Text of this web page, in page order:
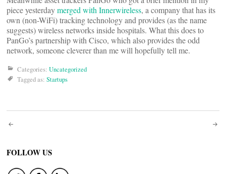
piece yesterdaymerged with Innerwireless, a company that has its
own (non-WiFi) tracking technology and provides (as the name
suggests) wireless networks inside hospitals. What this does to
PanGo’s partnership with Cisco, which also provides the odd
network, someone cleverer than me will hopefully tell me.
Categories: Uncategorized
Tagged as: Startups
Post
navigation
FOLLOW US